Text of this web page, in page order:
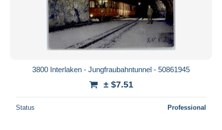
3800 Interlaken - Jungfraubahntunnel - 50861945
± $7.51
Status Professional